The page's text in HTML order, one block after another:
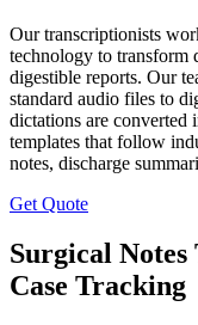
Our transcriptionists
technology to transform
digestible reports. Our
standard audio files to
dictations are converted
templates that follow
notes, discharge
Get Quote
Surgical
Case Tracking